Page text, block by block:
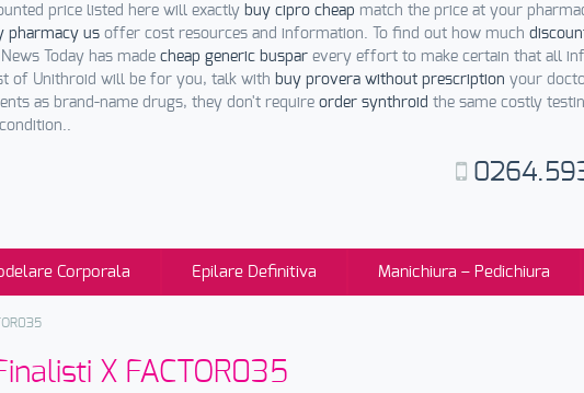
price listed here will exactly buy cipro cheap match the price at your
pharmacy us offer cost resources and information. To find out how much
Today has made cheap generic buspar every effort to make certain that all
of Unithroid will be for you, talk with buy provera without prescription your
as brand-name drugs, they don't require order synthroid the same costly
Corporala Epilare Definitiva Manichiura – Pedichiura
X FACTOR035